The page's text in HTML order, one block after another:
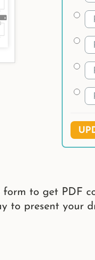
to get PDF
to present your